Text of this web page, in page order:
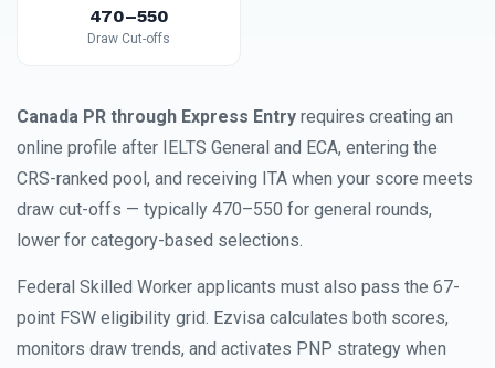
470–550
Draw Cut-offs
Canada PR through Express Entry requires creating an
online profile after IELTS General and ECA, entering the
CRS-ranked pool, and receiving ITA when your score meets
draw cut-offs — typically 470–550 for general rounds,
lower for category-based selections.
Federal Skilled Worker applicants must also pass the 67-
point FSW eligibility grid. Ezvisa calculates both scores,
monitors draw trends, and activates PNP strategy when